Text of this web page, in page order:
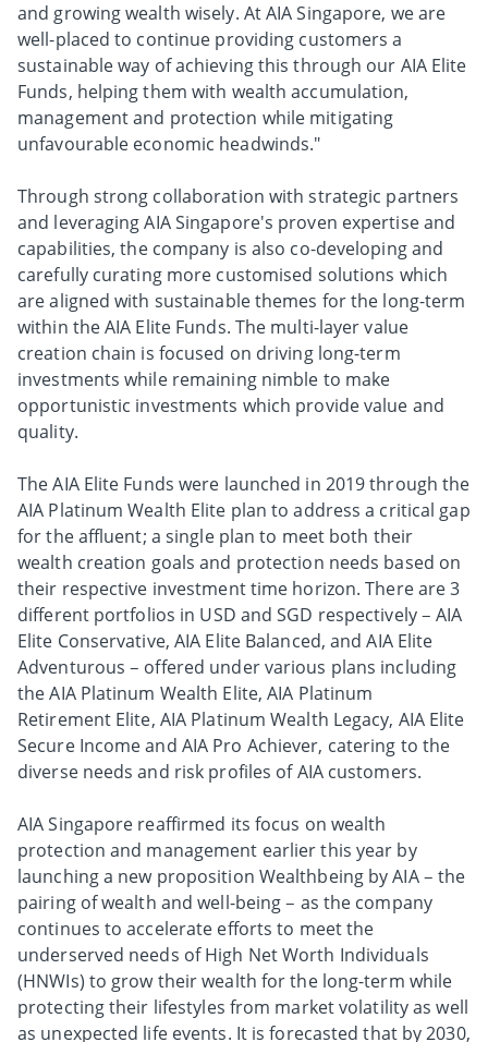
and growing wealth wisely. At AIA Singapore, we are
well-placed to continue providing customers a
sustainable way of achieving this through our AIA Elite
Funds, helping them with wealth accumulation,
management and protection while mitigating
unfavourable economic headwinds."
Through strong collaboration with strategic partners
and leveraging AIA Singapore's proven expertise and
capabilities, the company is also co-developing and
carefully curating more customised solutions which
are aligned with sustainable themes for the long-term
within the AIA Elite Funds. The multi-layer value
creation chain is focused on driving long-term
investments while remaining nimble to make
opportunistic investments which provide value and
quality.
The AIA Elite Funds were launched in 2019 through the
AIA Platinum Wealth Elite plan to address a critical gap
for the affluent; a single plan to meet both their
wealth creation goals and protection needs based on
their respective investment time horizon. There are 3
different portfolios in USD and SGD respectively – AIA
Elite Conservative, AIA Elite Balanced, and AIA Elite
Adventurous – offered under various plans including
the AIA Platinum Wealth Elite, AIA Platinum
Retirement Elite, AIA Platinum Wealth Legacy, AIA Elite
Secure Income and AIA Pro Achiever, catering to the
diverse needs and risk profiles of AIA customers.
AIA Singapore reaffirmed its focus on wealth
protection and management earlier this year by
launching a new proposition Wealthbeing by AIA – the
pairing of wealth and well-being – as the company
continues to accelerate efforts to meet the
underserved needs of High Net Worth Individuals
(HNWIs) to grow their wealth for the long-term while
protecting their lifestyles from market volatility as well
as unexpected life events. It is forecasted that by 2030,